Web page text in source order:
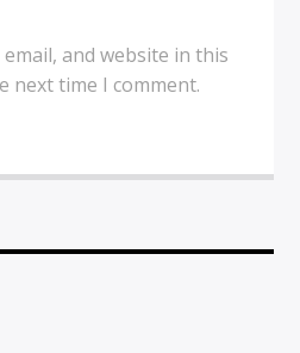
email, and website in this
next time I comment.